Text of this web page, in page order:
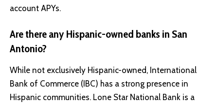
account APYs.
Are there any Hispanic-owned banks in San
Antonio?
While not exclusively Hispanic-owned, International
Bank of Commerce (IBC) has a strong presence in
Hispanic communities. Lone Star National Bank is a